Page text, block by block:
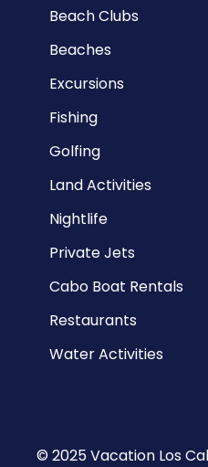
Beach Clubs
Beaches
Excursions
Fishing
Golfing
Land Activities
Nightlife
Private Jets
Cabo Boat Rentals
Restaurants
Water Activities
© 2025 Vacation Los